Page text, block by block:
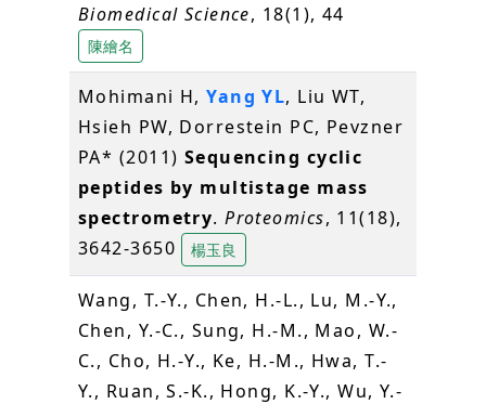
Biomedical Science, 18(1), 44
陳繪名
Mohimani H,Yang YL, Liu WT,
Hsieh PW, Dorrestein PC, Pevzner
PA* (2011) Sequencing cyclic
peptides by multistage mass
spectrometry.Proteomics, 11(18),
3642-3650
楊玉良
Wang, T.-Y., Chen, H.-L., Lu, M.-Y.,
Chen, Y.-C., Sung, H.-M., Mao, W.-
C., Cho, H.-Y., Ke, H.-M., Hwa, T.-
Y., Ruan, S.-K., Hong, K.-Y., Wu, Y.-